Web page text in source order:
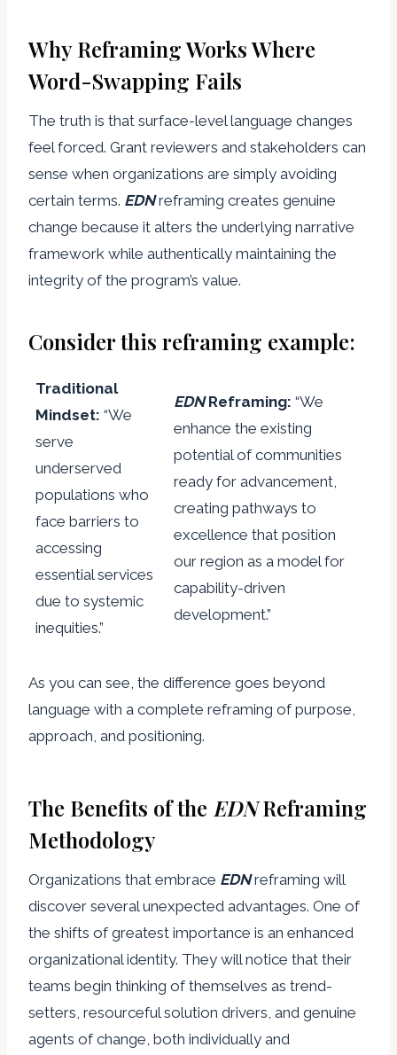
Why Reframing Works Where
Word-Swapping Fails
The truth is that surface-level language changes
feel forced. Grant reviewers and stakeholders can
sense when organizations are simply avoiding
certain terms. EDNreframing creates genuine
change because it alters the underlying narrative
framework while authentically maintaining the
integrity of the program’s value.
Consider this reframing example:
Traditional
Mindset: “We
serve
underserved
populations who
face barriers to
accessing
essential services
due to systemic
inequities.”
EDNReframing: “We
enhance the existing
potential of communities
ready for advancement,
creating pathways to
excellence that position
our region as a model for
capability-driven
development.”
As you can see, the difference goes beyond
language with a complete reframing of purpose,
approach, and positioning.
The Benefits of the EDNReframing
Methodology
Organizations that embrace EDNreframing will
discover several unexpected advantages. One of
the shifts of greatest importance is an enhanced
organizational identity. They will notice that their
teams begin thinking of themselves as trend-
setters, resourceful solution drivers, and genuine
agents of change, both individually and